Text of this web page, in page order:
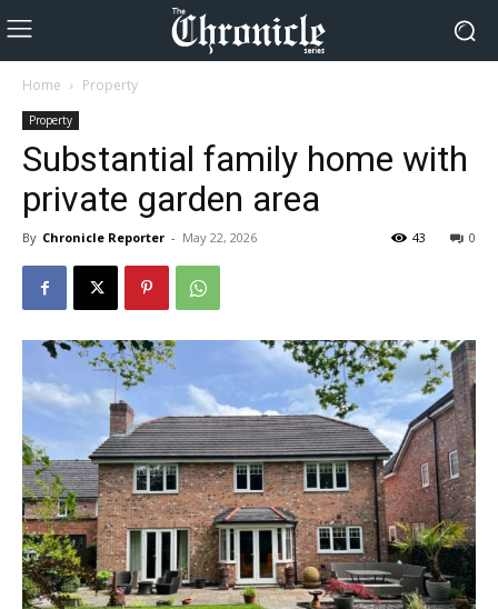
Home Property
Property
Substantial family home with
private garden area
By Chronicle Reporter - May 22, 2026 0
43